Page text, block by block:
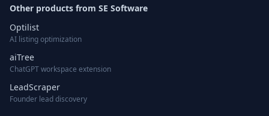
Other products from SE Software
Optilist
AI listing optimization
aiTree
ChatGPT workspace extension
LeadScraper
Founder lead discovery